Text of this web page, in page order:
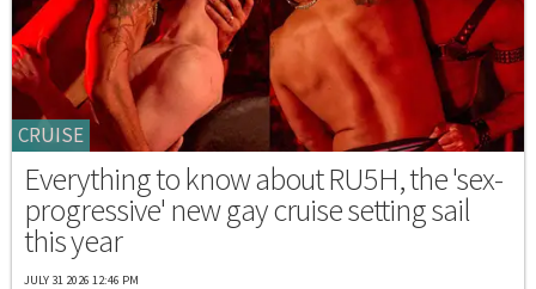
CRUISE
Everything to know about RU5H, the 'sex-
progressive' new gay cruise setting sail
this year
JULY 31 2026 12:46 PM